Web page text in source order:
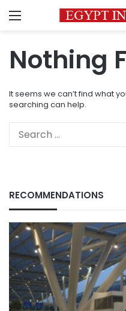
Menu
Nothing
It seems we can’t find what
searching can help.
RECOMMENDATIONS